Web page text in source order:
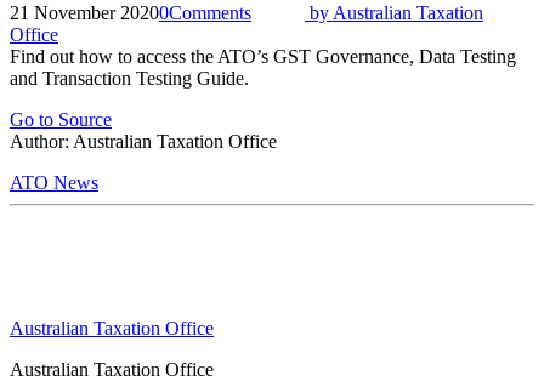
21 November 20200Comments by Australian Taxation
Office
Find out how to access the ATO’s GST Governance, Data Testing
and Transaction Testing Guide.
Go to Source
Author: Australian Taxation Office
ATO News
Australian Taxation Office
Australian Taxation Office